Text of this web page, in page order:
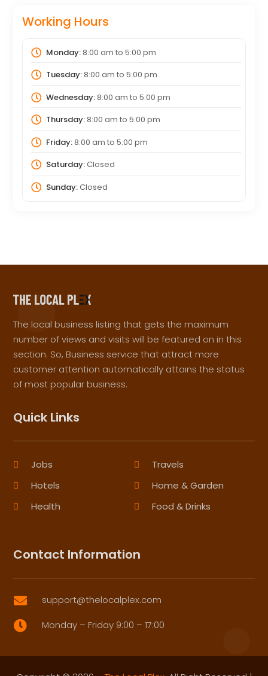
Working Hours
Monday:8:00 am to 5:00 pm
Tuesday:8:00 am to 5:00 pm
Wednesday:8:00 am to 5:00 pm
Thursday:8:00 am to 5:00 pm
Friday:8:00 am to 5:00 pm
Saturday:Closed
Sunday:Closed
The local business listing that gets the maximum
number of views and visits will be featured on in this
section. So, Business service that attract more
customer attention automatically attains the status
of most popular business.
Quick Links
Jobs
Travels
Hotels
Home & Garden
Health
Food & Drinks
Contact Information
 support@thelocalplex.com
 Monday – Friday 9:00 – 17:00